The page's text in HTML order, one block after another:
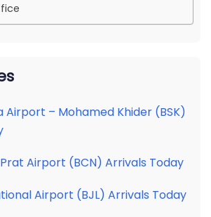
Airport – Mohamed Khider (BSK)
Airport (BCN) Arrivals Today
Airport (BJL) Arrivals Today